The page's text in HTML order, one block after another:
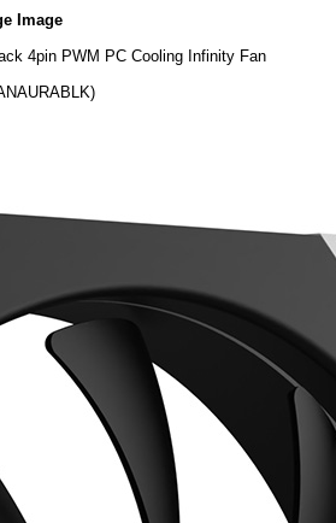
Image
4pin PWM PC Cooling Infinity Fan